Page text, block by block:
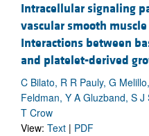
Intracellular signaling
vascular smooth
Interactions between
and platelet-derived
C Bilato, R R Pauly, G
Feldman, Y A Gluzband, S
T Crow
View: Text | PDF